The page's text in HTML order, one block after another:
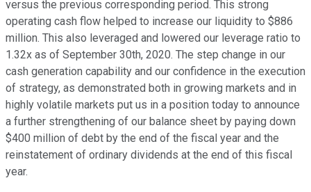
versus the previous corresponding period. This strong
operating cash flow helped to increase our liquidity to $886
million. This also leveraged and lowered our leverage ratio to
1.32x as of September 30th, 2020. The step change in our
cash generation capability and our confidence in the execution
of strategy, as demonstrated both in growing markets and in
highly volatile markets put us in a position today to announce
a further strengthening of our balance sheet by paying down
$400 million of debt by the end of the fiscal year and the
reinstatement of ordinary dividends at the end of this fiscal
year.